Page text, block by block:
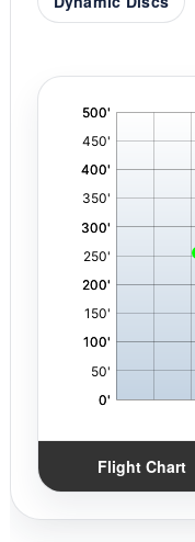
Flight Chart